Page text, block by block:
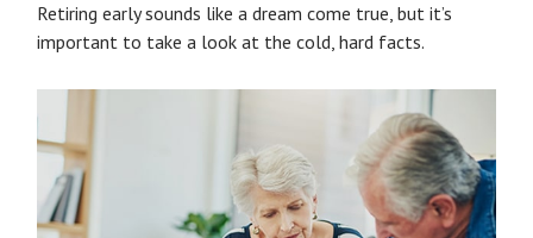
Retiring early sounds like a dream come true, but it’s
important to take a look at the cold, hard facts.